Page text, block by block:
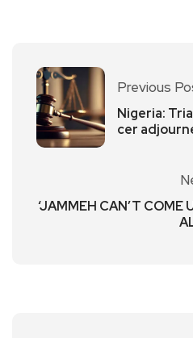
Previous
Nigeria:
cer
‘JAMMEH CAN’T COME